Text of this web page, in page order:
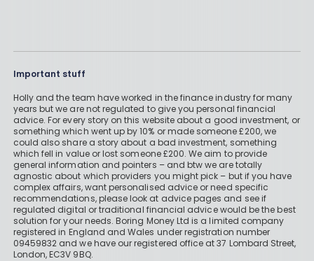
Important stuff
Holly and the team have worked in the finance industry for many
years but we are not regulated to give you personal financial
advice. For every story on this website about a good investment, or
something which went up by 10% or made someone £200, we
could also share a story about a bad investment, something
which fell in value or lost someone £200. We aim to provide
general information and pointers – and btw we are totally
agnostic about which providers you might pick – but if you have
complex affairs, want personalised advice or need specific
recommendations, please look at advice pages and see if
regulated digital or traditional financial advice would be the best
solution for your needs. Boring Money Ltd is a limited company
registered in England and Wales under registration number
09459832 and we have our registered office at 37 Lombard Street,
London, EC3V 9BQ.